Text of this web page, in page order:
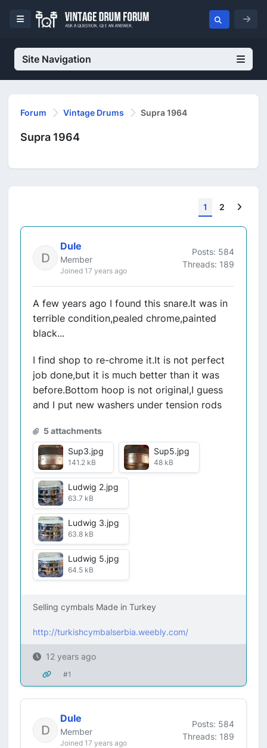
Site Navigation
Forum Vintage Drums Supra 1964
Supra 1964
1 2
Dule
Member
Joined 17 years ago
Posts: 584
Threads: 189
A few years ago I found this snare.It was in
terrible condition,pealed chrome,painted
black...
I find shop to re-chrome it.It is not perfect
job done,but it is much better than it was
before.Bottom hoop is not original,I guess
and I put new washers under tension rods
5 attachments
Sup3.jpg
141.2 kB
Sup5.jpg
48 kB
Ludwig 2.jpg
63.7 kB
Ludwig 3.jpg
63.8 kB
Ludwig 5.jpg
64.5 kB
Selling cymbals Made in Turkey
http://turkishcymbalserbia.weebly.com/
12 years ago
#1
Dule
Member
Joined 17 years ago
Posts: 584
Threads: 189